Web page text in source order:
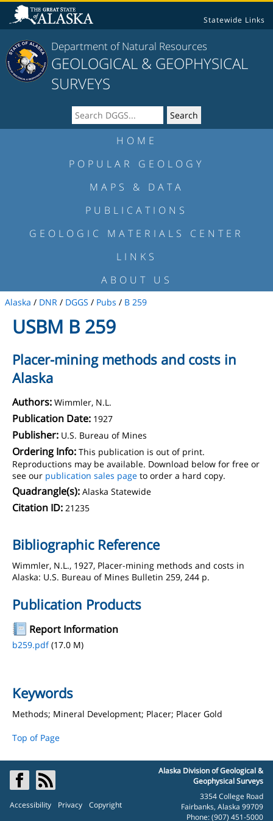
Statewide Links
Department of Natural Resources
GEOLOGICAL & GEOPHYSICAL
SURVEYS
HOME
POPULAR GEOLOGY
MAPS & DATA
PUBLICATIONS
GEOLOGIC MATERIALS CENTER
LINKS
ABOUT US
Alaska / DNR / DGGS / Pubs / B 259
USBM B 259
Placer-mining methods and costs in
Alaska
Authors: Wimmler, N.L.
Publication Date: 1927
Publisher: U.S. Bureau of Mines
Ordering Info: This publication is out of print.
Reproductions may be available. Download below for free or
see our publication sales page to order a hard copy.
Quadrangle(s): Alaska Statewide
Citation ID: 21235
Bibliographic Reference
Wimmler, N.L., 1927, Placer-mining methods and costs in
Alaska: U.S. Bureau of Mines Bulletin 259, 244 p.
Publication Products
Report Information
b259.pdf(17.0 M)
Keywords
Methods; Mineral Development; Placer; Placer Gold
Top of Page
Accessibility Privacy Copyright
Alaska Division of Geological &
Geophysical Surveys
3354 College Road
Fairbanks, Alaska 99709
Phone: (907) 451-5000